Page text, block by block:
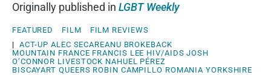
Originally published in LGBT Weekly
FEATURED FILM
FILM REVIEWS
| ACT-UP ALEC SECAREANU BROKEBACK
MOUNTAIN FRANCE FRANCIS LEE HIV/AIDS JOSH
O’CONNOR LIVESTOCK NAHUEL PÉREZ
BISCAYART QUEERS ROBIN CAMPILLO ROMANIA YORKSHIRE